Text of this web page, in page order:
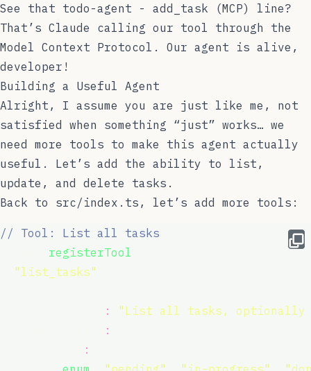
See that todo-agent - add_task (MCP)
line?
That’s Claude calling our tool through the
Model Context Protocol. Our agent is alive,
developer!
Building a Useful Agent
Alright, I assume you are just like me, not
satisfied when something “just” works… we
need more tools to make this agent actually
useful. Let’s add the ability to list,
update, and delete tasks.
Back to src/index.ts , let’s add more tools:
// Tool: List all tasks
registerTool
" list_tasks"
: " List all tasks, optionally
:
: